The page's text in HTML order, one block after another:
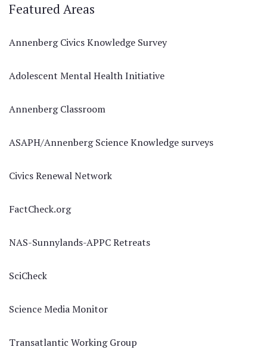
Featured Areas
Annenberg Civics Knowledge Survey
Adolescent Mental Health Initiative
Annenberg Classroom
ASAPH/Annenberg Science Knowledge surveys
Civics Renewal Network
FactCheck.org
NAS-Sunnylands-APPC Retreats
SciCheck
Science Media Monitor
Transatlantic Working Group